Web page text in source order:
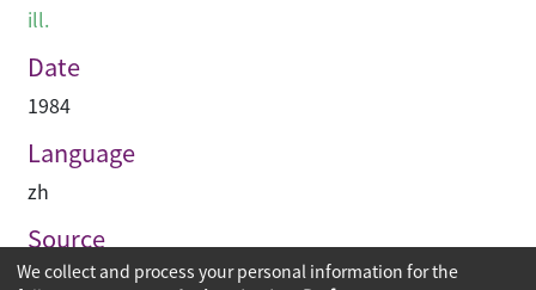
ill.
Date
1984
Language
zh
Source
建築業導報
We collect and process your personal information for the